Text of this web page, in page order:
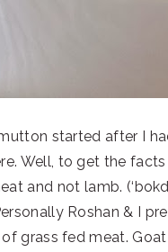
started after I
Well, to get the
and not lamb.
Roshan & I
grass fed meat.